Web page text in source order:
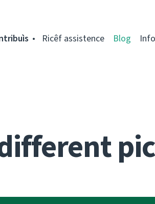
Ricêf assistence Blog